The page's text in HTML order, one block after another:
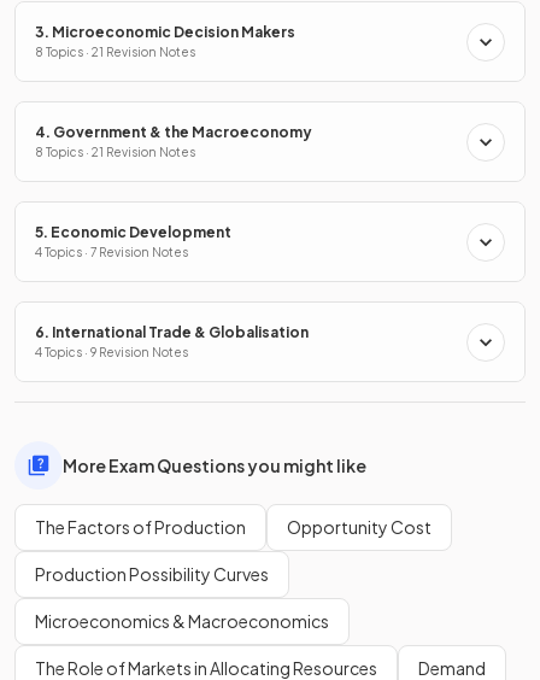
3. Microeconomic Decision Makers
8 Topics · 21 Revision Notes
4. Government & the Macroeconomy
8 Topics · 21 Revision Notes
5. Economic Development
4 Topics · 7 Revision Notes
6. International Trade & Globalisation
4 Topics · 9 Revision Notes
More Exam Questions you might like
The Factors of Production Opportunity Cost
Production Possibility Curves
Microeconomics & Macroeconomics
The Role of Markets in Allocating Resources Demand